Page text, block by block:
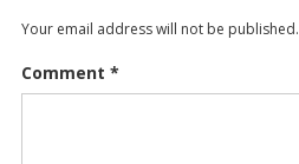
Your email address will not be published.
Comment *